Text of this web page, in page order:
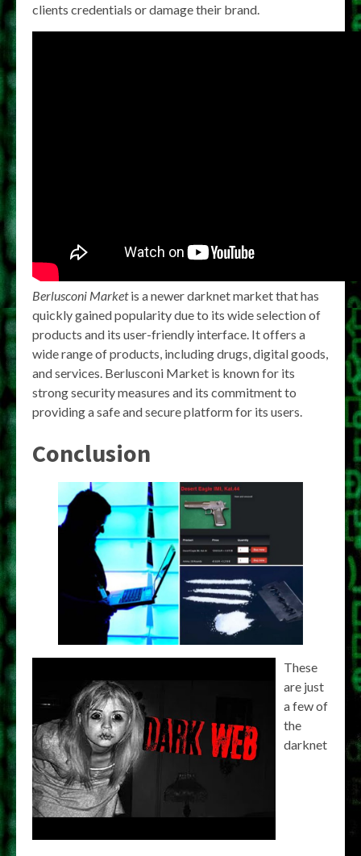
clients credentials or damage their brand.
Berlusconi Marketis a newer darknet market that has
quickly gained popularity due to its wide selection of
products and its user-friendly interface. It offers a
wide range of products, including drugs, digital goods,
and services. Berlusconi Market is known for its
strong security measures and its commitment to
providing a safe and secure platform for its users.
Conclusion
These
are just
a few of
the
darknet